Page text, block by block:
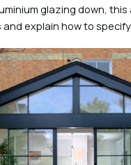
glazing down,
explain how to